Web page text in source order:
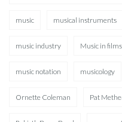
music musical instruments
music industry Music in films
music notation musicology
Ornette Coleman Pat